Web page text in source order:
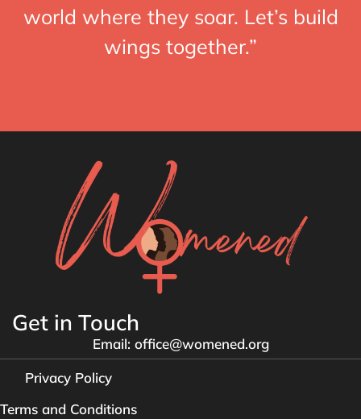
world where they soar. Let’s build
wings together.”
Get in Touch
Email: office@womened.org
Privacy Policy
Terms and Conditions